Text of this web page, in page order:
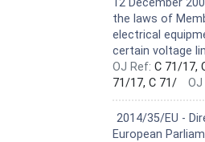
12 December
the laws of
electrical
certain voltage
OJ Ref: C 71/17,
71/17, C 71/
OJ
Harmonized
2014/35/EU -
European